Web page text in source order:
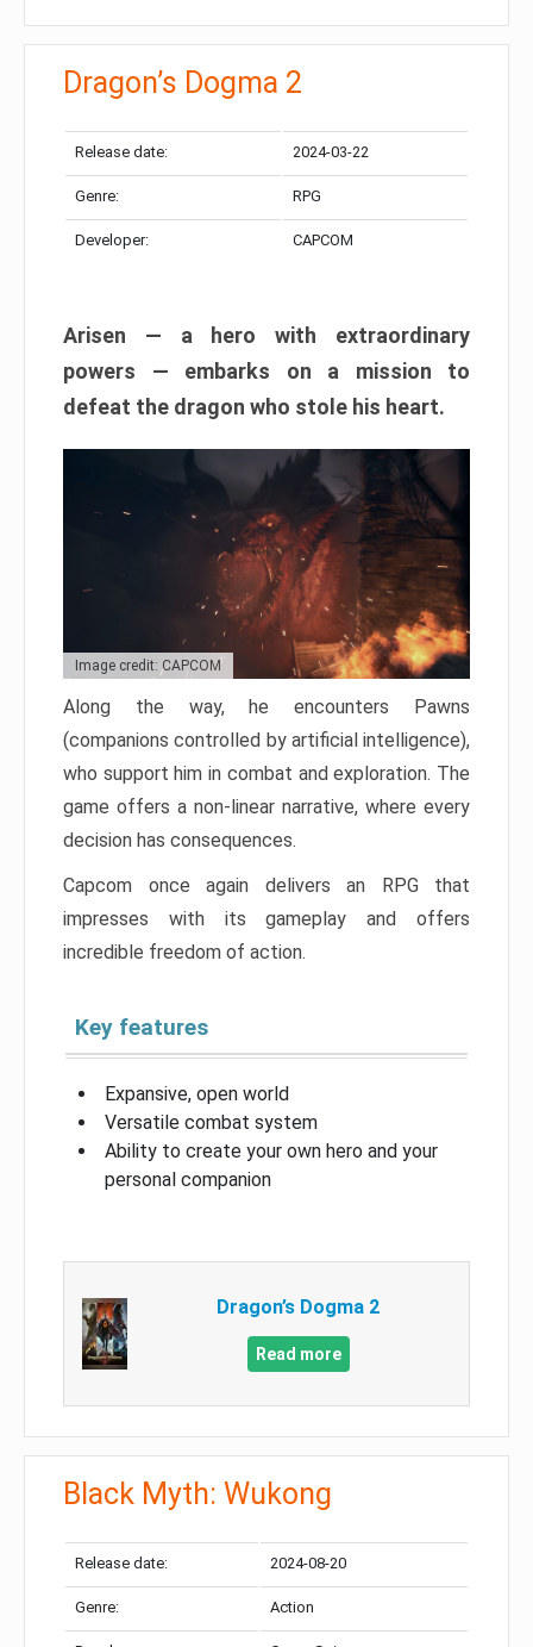
Dragon’s Dogma 2
Release date: 2024-03-22
Genre: RPG
Developer: CAPCOM
Arisen — a hero with extraordinary
powers — embarks on a mission to
defeat the dragon who stole his heart.
Image credit: CAPCOM
Along the way, he encounters Pawns
(companions controlled by artificial intelligence),
who support him in combat and exploration. The
game offers a non-linear narrative, where every
decision has consequences.
Capcom once again delivers an RPG that
impresses with its gameplay and offers
incredible freedom of action.
Key features
Expansive, open world
Versatile combat system
Ability to create your own hero and your
personal companion
Dragon’s Dogma 2
Read more
Black Myth: Wukong
Release date: 2024-08-20
Genre: Action